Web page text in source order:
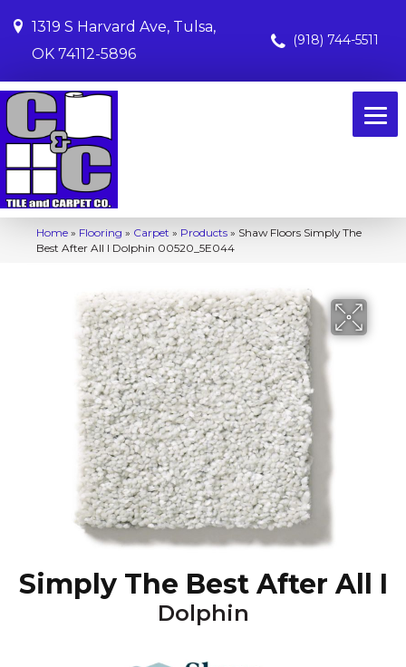
1319 S Harvard Ave, Tulsa,
OK 74112-5896
(918) 744-5511
Home » Flooring » Carpet » Products » Shaw Floors Simply The
Best After All I Dolphin 00520_5E044
Simply The Best After All I
Dolphin